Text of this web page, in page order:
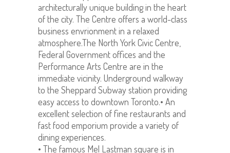
architecturally unique building in the heart
of the city. The Centre offers a world-class
business envrionment in a relaxed
atmosphere.The North York Civic Centre,
Federal Government offices and the
Performance Arts Centre are in the
immediate vicinity. Underground walkway
to the Sheppard Subway station providing
easy access to downtown Toronto.• An
excellent selection of fine restaurants and
fast food emporium provide a variety of
dining experiences.
• The famous Mel Lastman square is in